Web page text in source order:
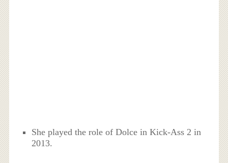
She played the role of Dolce in Kick-Ass 2 in
2013.